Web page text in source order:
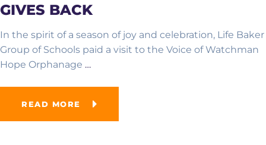
GIVES BACK
In the spirit of a season of joy and celebration, Life Baker
Group of Schools paid a visit to the Voice of Watchman
Hope Orphanage …
READ MORE